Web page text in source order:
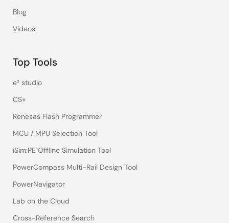
Blog
Videos
Top Tools
e² studio
CS+
Renesas Flash Programmer
MCU / MPU Selection Tool
iSim:PE Offline Simulation Tool
PowerCompass Multi-Rail Design Tool
PowerNavigator
Lab on the Cloud
Cross-Reference Search